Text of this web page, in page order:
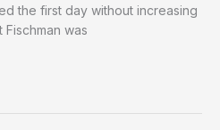
the first day without increasing
was